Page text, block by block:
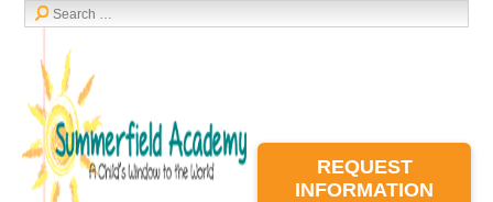
REQUEST
INFORMATION